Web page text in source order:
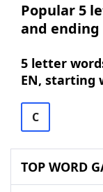
Popular 5
and ending
5 letter
EN, starting
C
TOP WORD